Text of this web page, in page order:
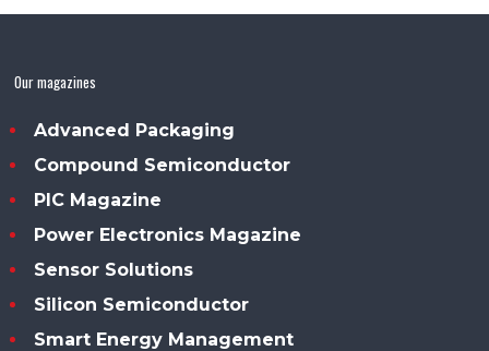
Our magazines
Advanced Packaging
Compound Semiconductor
PIC Magazine
Power Electronics Magazine
Sensor Solutions
Silicon Semiconductor
Smart Energy Management